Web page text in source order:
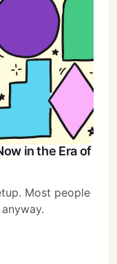
in the Era of
Most people